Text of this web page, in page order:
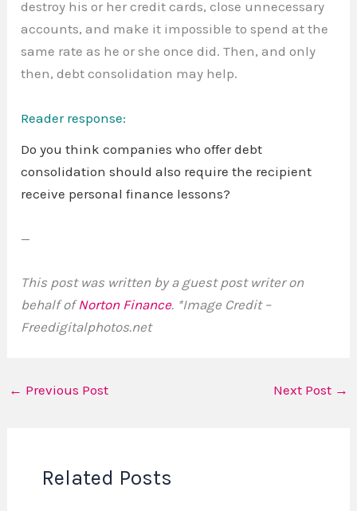
destroy his or her credit cards, close unnecessary
accounts, and make it impossible to spend at the
same rate as he or she once did. Then, and only
then, debt consolidation may help.
Reader response:
Do you think companies who offer debt
consolidation should also require the recipient
receive personal finance lessons?
—
This post was written by a guest post writer on
behalf ofNorton Finance. *Image Credit –
Freedigitalphotos.net
← Previous Post Next Post →
Related Posts